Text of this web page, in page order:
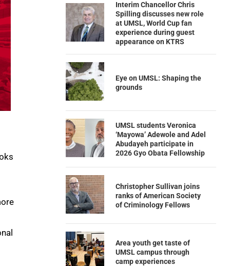
Interim Chancellor Chris
Spilling discusses new role
at UMSL, World Cup fan
experience during guest
appearance on KTRS
Eye on UMSL: Shaping the
grounds
UMSL students Veronica
‘Mayowa’ Adewole and Adel
Abudayeh participate in
2026 Gyo Obata Fellowship
Christopher Sullivan joins
ranks of American Society
of Criminology Fellows
Area youth get taste of
UMSL campus through
camp experiences